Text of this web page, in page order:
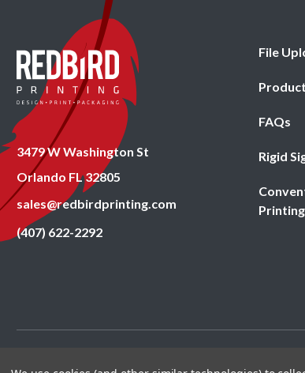
3479 W Washington St
Orlando FL 32805
sales@redbirdprinting.com
(407) 622-2292
File
FAQs
Rigid
Printing